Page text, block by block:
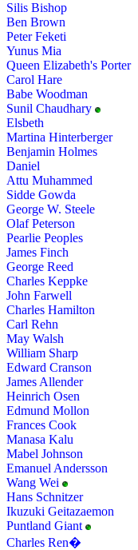
Silis Bishop
Ben Brown
Peter Feketi
Yunus Mia
Queen Elizabeth's Porter
Carol Hare
Babe Woodman
Sunil Chaudhary
Elsbeth
Martina Hinterberger
Benjamin Holmes
Daniel
Attu Muhammed
Sidde Gowda
George W. Steele
Olaf Peterson
Pearlie Peoples
James Finch
George Reed
Charles Keppke
John Farwell
Charles Hamilton
Carl Rehn
May Walsh
William Sharp
Edward Cranson
James Allender
Heinrich Osen
Edmund Mollon
Frances Cook
Manasa Kalu
Mabel Johnson
Emanuel Andersson
Wang Wei
Hans Schnitzer
Ikuzuki Geitazaemon
Puntland Giant
Charles Ren�